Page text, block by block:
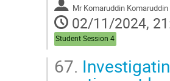
Mr Komaruddin Komaruddin
02/11/2024,
Student Session 4
67.